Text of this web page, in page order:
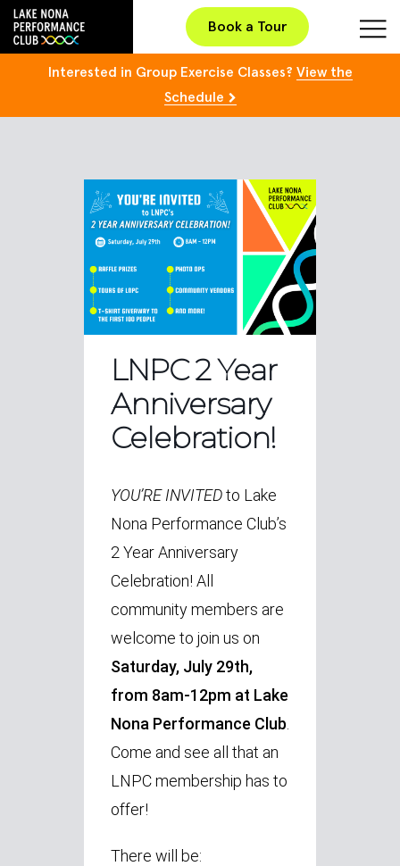
Book a Tour
Interested in Group Exercise Classes? View the
Schedule
LNPC 2 Year
Anniversary
Celebration!
YOU’RE INVITEDto Lake
Nona Performance Club’s
2 Year Anniversary
Celebration! All
community members are
welcome to join us on
Saturday, July 29th,
from 8am-12pm at Lake
Nona Performance Club
Come and see all that an
LNPC membership has to
offer!
There will be: